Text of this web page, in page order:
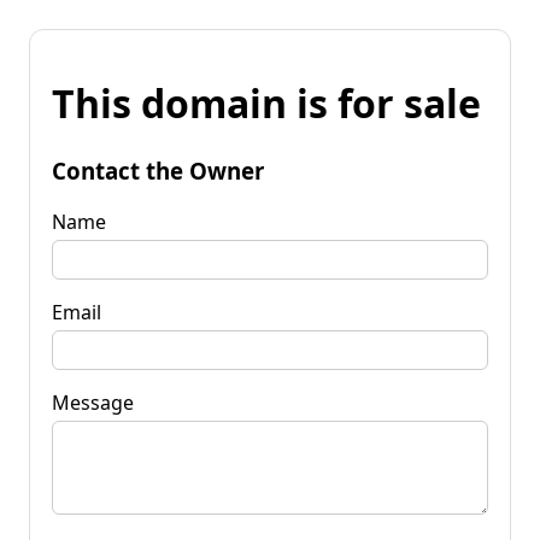
This domain is for sale
Contact the Owner
Name
Email
Message